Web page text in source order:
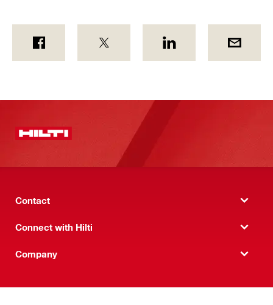
Contact
Connect with Hilti
Company